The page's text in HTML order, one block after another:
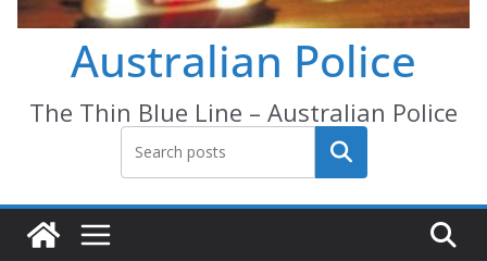
Australian Police
The Thin Blue Line – Australian Police
Search